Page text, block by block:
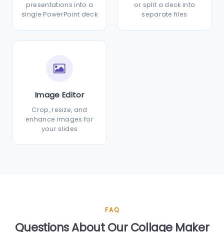
presentations into a
single PowerPoint deck
or split a deck into
separate files
Image Editor
Crop, resize, and
enhance images for
your slides
FAQ
Questions About Our Collage Maker